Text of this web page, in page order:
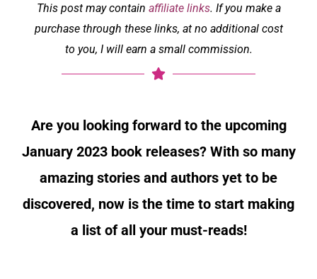
This post may contain affiliate links. If you make a
purchase through these links, at no additional cost
to you, I will earn a small commission.
Are you looking forward to the upcoming
January 2023 book releases? With so many
amazing stories and authors yet to be
discovered, now is the time to start making
a list of all your must-reads!